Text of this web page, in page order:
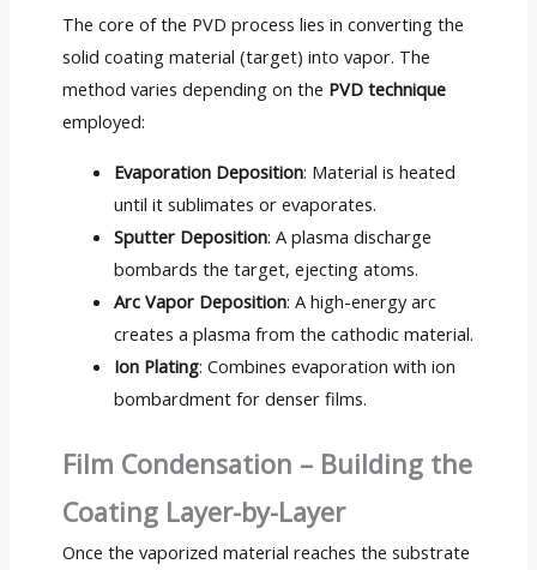
The core of the PVD process lies in converting the
solid coating material (target) into vapor. The
method varies depending on the PVD technique
employed:
Evaporation Deposition: Material is heated
until it sublimates or evaporates.
Sputter Deposition: A plasma discharge
bombards the target, ejecting atoms.
Arc Vapor Deposition: A high-energy arc
creates a plasma from the cathodic material.
Ion Plating: Combines evaporation with ion
bombardment for denser films.
Film Condensation – Building the
Coating Layer-by-Layer
Once the vaporized material reaches the substrate